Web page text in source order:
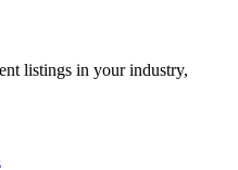
listings in your industry,